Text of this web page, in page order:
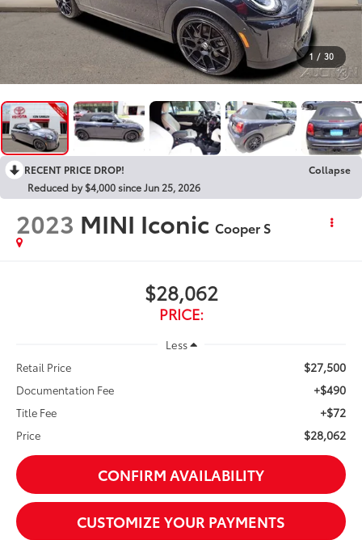
1 / 30
RECENT PRICE DROP!
Collapse
Reduced by $4,000 since Jun 25, 2026
2023 MINI Iconic Cooper S
$28,062
PRICE:
Less
Retail Price
$27,500
Documentation Fee +$490
Title Fee +$72
Price $28,062
CONFIRM AVAILABILITY
CUSTOMIZE YOUR PAYMENTS